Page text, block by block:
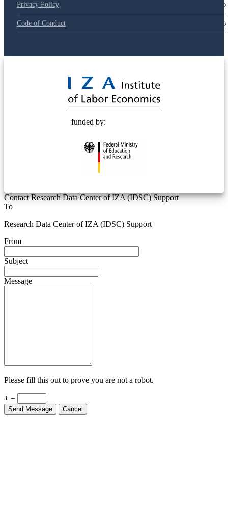
Privacy Policy
Code of Conduct
funded by:
Contact Research Data Center of IZA (IDSC) Support
To
Research Data Center of IZA (IDSC) Support
From
Subject
Message
Please fill this out to prove you are not a robot.
+ =
Send Message Cancel